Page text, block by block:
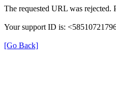
The requested URL was rejected.
Your support ID is:
[Go Back]